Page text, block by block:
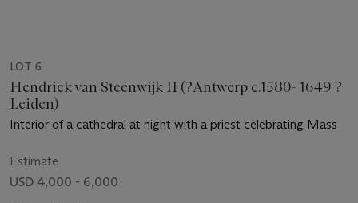
LOT 6
Hendrick van Steenwijk II (?Antwerp c.1580- 1649 ?
Leiden)
Interior of a cathedral at night with a priest celebrating Mass
Estimate
USD 4,000 - 6,000